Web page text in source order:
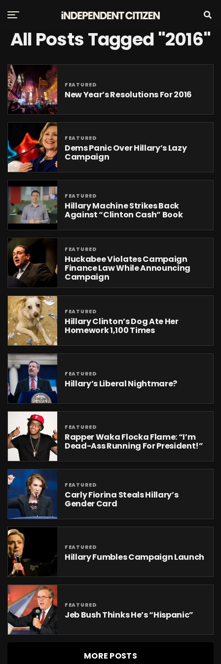
All Posts Tagged "2016"
FEATURED
New Year’s Resolutions For 2016
FEATURED
Dems Panic Over Hillary’s Lazy
Campaign
FEATURED
Hillary Machine Strikes Back
Against “Clinton Cash” Book
FEATURED
Huckabee Violates Campaign
Finance Law While Announcing
Campaign
FEATURED
Hillary Clinton’s Dog Ate Her
Homework 1,100 Times
FEATURED
Hillary’s Liberal Nightmare?
FEATURED
Rapper Waka Flocka Flame: “I’m
Dead-Ass Running For President!”
FEATURED
Carly Fiorina Steals Hillary’s
Gender Card
FEATURED
Hillary Fumbles Campaign Launch
FEATURED
Jeb Bush Thinks He’s “Hispanic”
MORE POSTS